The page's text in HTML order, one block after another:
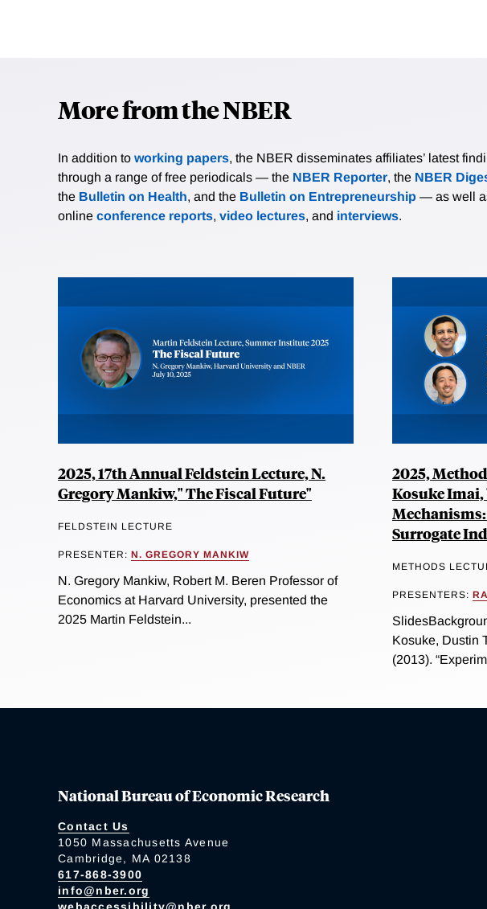
More from the NBER
In addition to working papers, the NBER disseminates affiliates’ latest
through a range of free periodicals — the NBER Reporter, the NBER
the Bulletin on Health, and the Bulletin on Entrepreneurship — as well
online conference reports, video lectures, and interviews.
2025, 17th Annual Feldstein Lecture, N.
Gregory Mankiw," The Fiscal Future"
FELDSTEIN LECTURE
PRESENTER: N. GREGORY MANKIW
N. Gregory Mankiw, Robert M. Beren Professor of
Economics at Harvard University, presented the
2025 Martin Feldstein...
2025,
Kosuke Imai,
Surrogate
METHODS
PRESENTERS:
Kosuke, Dustin
(2013).
National Bureau of Economic Research
Contact Us
1050 Massachusetts Avenue
Cambridge, MA 02138
617-868-3900
info@nber.org